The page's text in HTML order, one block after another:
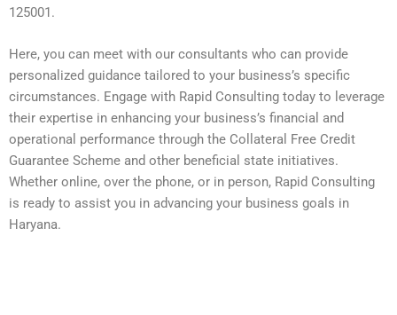
125001.
Here, you can meet with our consultants who can provide
personalized guidance tailored to your business’s specific
circumstances. Engage with Rapid Consulting today to leverage
their expertise in enhancing your business’s financial and
operational performance through the Collateral Free Credit
Guarantee Scheme and other beneficial state initiatives.
Whether online, over the phone, or in person, Rapid Consulting
is ready to assist you in advancing your business goals in
Haryana.